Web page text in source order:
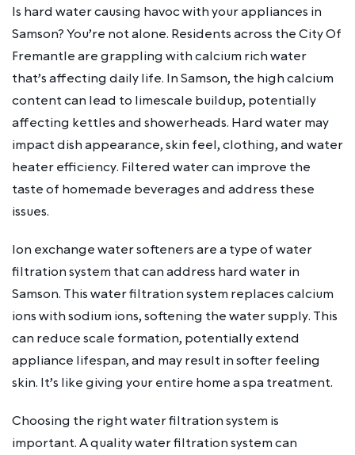
Is hard water causing havoc with your appliances in
Samson? You’re not alone. Residents across the City Of
Fremantle are grappling with calcium rich water
that’s affecting daily life. In Samson, the high calcium
content can lead to limescale buildup, potentially
affecting kettles and showerheads. Hard water may
impact dish appearance, skin feel, clothing, and water
heater efficiency. Filtered water can improve the
taste of homemade beverages and address these
issues.
Ion exchange water softeners are a type of water
filtration system that can address hard water in
Samson. This water filtration system replaces calcium
ions with sodium ions, softening the water supply. This
can reduce scale formation, potentially extend
appliance lifespan, and may result in softer feeling
skin. It’s like giving your entire home a spa treatment.
Choosing the right water filtration system is
important. A quality water filtration system can